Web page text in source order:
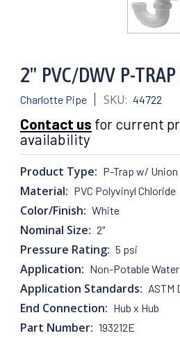
2" PVC/DWV P-
Charlotte Pipe SKU: 44722
Contact us for current
availability
Product Type: P-Trap w/ Union
Material: PVC Polyvinyl Chloride
Color/Finish: White
Nominal Size: 2"
Pressure Rating: 5 psi
Application: Non-Potable Water
Application Standards: ASTM
End Connection: Hub x Hub
Part Number: 193212E